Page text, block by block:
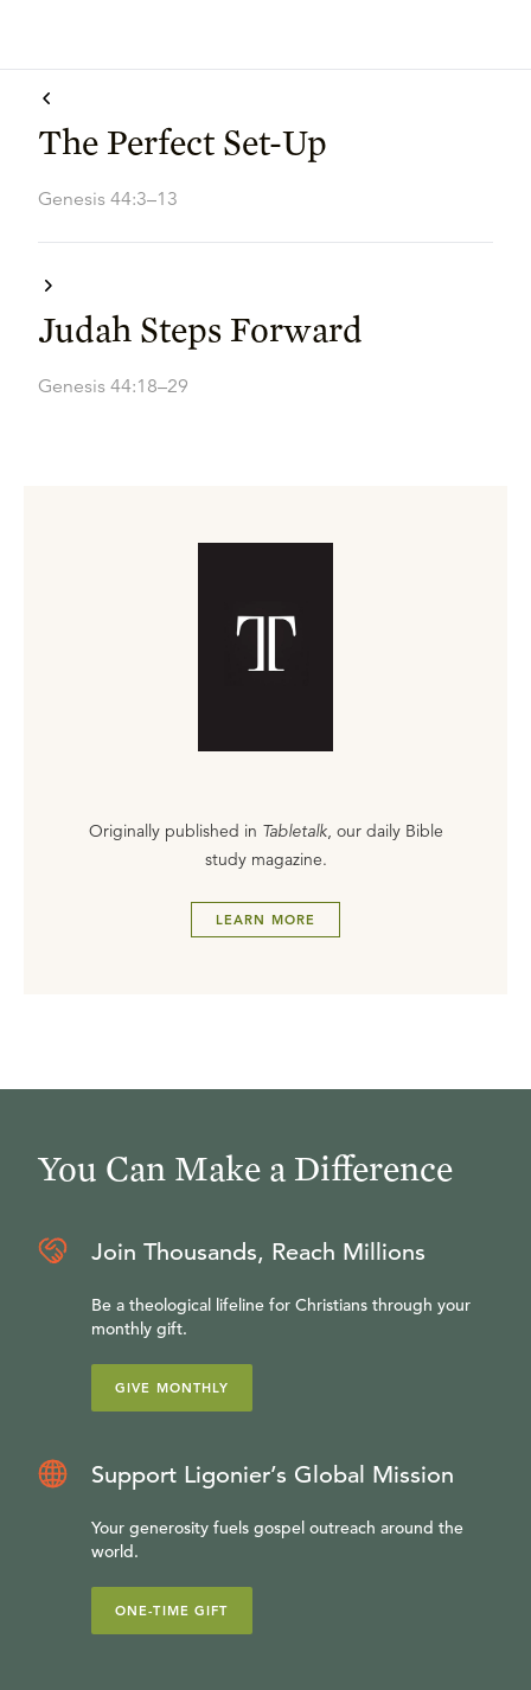
The Perfect Set-Up
Genesis 44:3–13
Judah Steps Forward
Genesis 44:18–29
Originally published in Tabletalk, our daily Bible
study magazine.
LEARN MORE
You Can Make a Difference
Join Thousands, Reach Millions
Be a theological lifeline for Christians through your
monthly gift.
GIVE MONTHLY
Support Ligonier’s Global Mission
Your generosity fuels gospel outreach around the
world.
ONE-TIME GIFT